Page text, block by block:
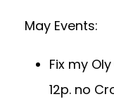
May Events:
Fix my
12p. no